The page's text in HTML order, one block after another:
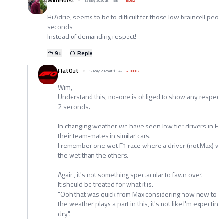
Hi Adrie, seems to be to difficult for those low braincell
seconds!
Instead of demanding respect!
9+
Reply
FlatOut
12 May 2026 at 13:42 +30802
Wim,
Understand this, no-one is obliged to show any
2 seconds.
In changing weather we have seen low tier drivers in
their team-mates in similar cars.
I remember one wet F1 race where a driver (not Max)
the wet than the others.
Again, it's not something spectacular to fawn over.
It should be treated for what it is.
"Ooh that was quick from Max considering how new
the weather plays a part in this, it's not like I'm
dry".